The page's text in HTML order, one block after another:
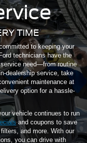
TIME
to keeping your
technicians have the
need—from routine
dealership service, take
maintenance at
option for a hassle-
vehicle continues to run
and coupons to save
and more. With our
you can drive with